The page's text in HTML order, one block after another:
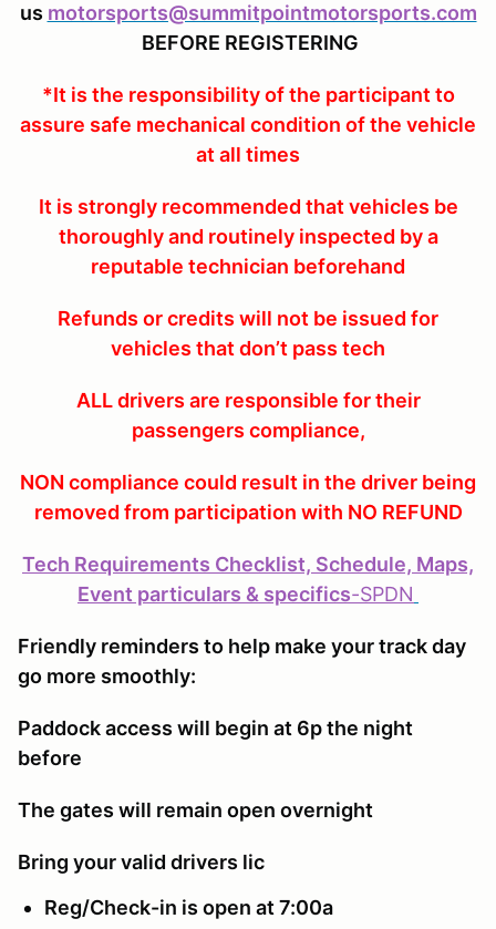
us motorsports@summitpointmotorsports.com
BEFORE REGISTERING
*It is the responsibility of the participant to
assure safe mechanical condition of the vehicle
at all times
It is strongly recommended that vehicles be
thoroughly and routinely inspected by a
reputable technician beforehand
Refunds or credits will not be issued for
vehicles that don’t pass tech
ALL drivers are responsible for their
passengers compliance,
NON compliance could result in the driver being
removed from participation with NO REFUND
Tech Requirements Checklist, Schedule, Maps,
Event particulars & specifics-SPDN
Friendly reminders to help make your track day
go more smoothly:
Paddock access will begin at 6p the night
before
The gates will remain open overnight
Bring your valid drivers lic
Reg/Check-in is open at 7:00a